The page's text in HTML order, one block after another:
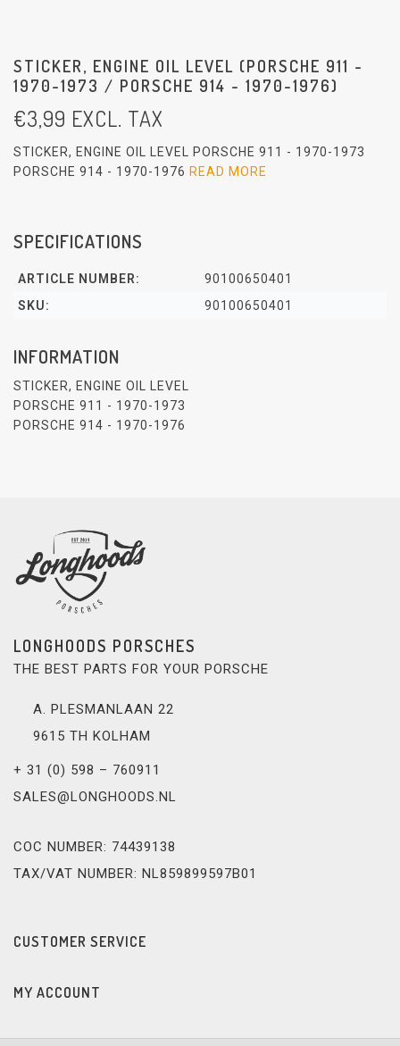
STICKER, ENGINE OIL LEVEL (PORSCHE 911 -
1970-1973 / PORSCHE 914 - 1970-1976)
€3,99 EXCL. TAX
STICKER, ENGINE OIL LEVEL PORSCHE 911 - 1970-1973
PORSCHE 914 - 1970-1976 READ MORE
SPECIFICATIONS
ARTICLE NUMBER:
90100650401
SKU:
90100650401
INFORMATION
STICKER, ENGINE OIL LEVEL
PORSCHE 911 - 1970-1973
PORSCHE 914 - 1970-1976
LONGHOODS PORSCHES
THE BEST PARTS FOR YOUR PORSCHE
A. PLESMANLAAN 22
9615 TH KOLHAM
+ 31 (0) 598 – 760911
SALES@LONGHOODS.NL
COC NUMBER: 74439138
TAX/VAT NUMBER: NL859899597B01
CUSTOMER SERVICE
MY ACCOUNT